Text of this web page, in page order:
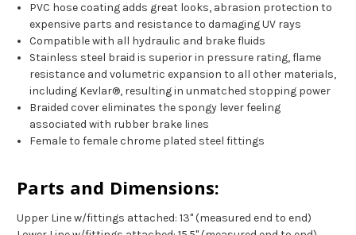
PVC hose coating adds great looks, abrasion protection to
expensive parts and resistance to damaging UV rays
Compatible with all hydraulic and brake fluids
Stainless steel braid is superior in pressure rating, flame
resistance and volumetric expansion to all other materials,
including Kevlar®, resulting in unmatched stopping power
Braided cover eliminates the spongy lever feeling
associated with rubber brake lines
Female to female chrome plated steel fittings
Parts and Dimensions:
Upper Line w/fittings attached: 13" (measured end to end)